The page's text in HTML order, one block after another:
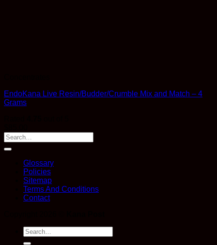
EndoKana Live Resin/Budder/Crumble Mix and Match – 4
Grams
Glossary
Policies
Sitemap
Terms And Conditions
Contact
Search
for: